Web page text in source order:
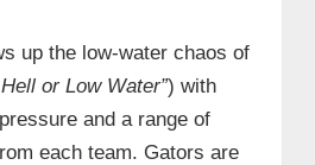
up the low-water chaos of
or Low Water”) with
and a range of
each team. Gators are